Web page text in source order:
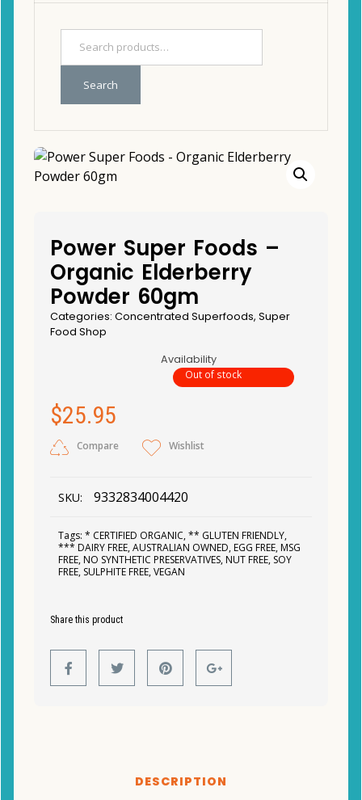
Search
Power Super Foods –
Organic Elderberry
Powder 60gm
Categories: Concentrated Superfoods, Super
Food Shop
Availability
Out of stock
$25.95
Compare Wishlist
SKU: 9332834004420
Tags: * CERTIFIED ORGANIC,** GLUTEN FRIENDLY,
*** DAIRY FREE,AUSTRALIAN OWNED, EGG FREE, MSG
FREE, NO SYNTHETIC PRESERVATIVES, NUT FREE, SOY
FREE, SULPHITE FREE,VEGAN
Share this product
DESCRIPTION